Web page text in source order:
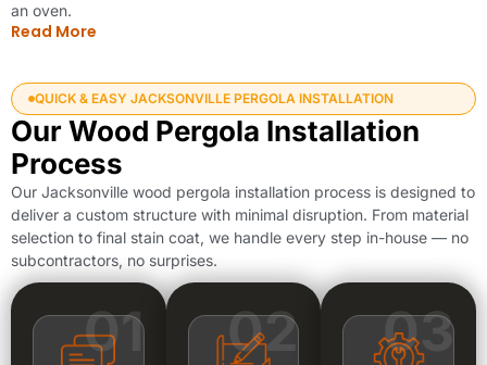
an oven.
Read More
QUICK & EASY JACKSONVILLE PERGOLA INSTALLATION
Our Wood Pergola Installation
Process
Our Jacksonville wood pergola installation process is designed to
deliver a custom structure with minimal disruption. From material
selection to final stain coat, we handle every step in-house — no
subcontractors, no surprises.
01 02 03